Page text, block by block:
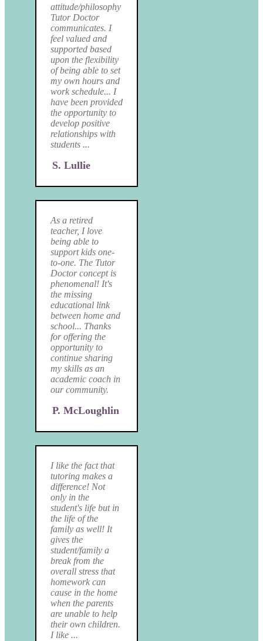
attitude/philosophy
Tutor Doctor
communicates. I
feel valued and
supported based
upon the flexibility
of being able to set
my own hours and
work schedule... I
have been provided
the opportunity to
develop positive
relationships with
students ...
S. Lullie
As a retired
teacher, I love
being able to
support kids one-
to-one. The Tutor
Doctor concept is
phenomenal! It's
the missing
educational link
between home and
school... Thanks
for offering the
opportunity to
continue sharing
my skills as an
academic coach in
our community.
P. McLoughlin
I like the fact that
tutoring makes a
difference! Not
only in the
student's life but in
the life of the
family as well! It
gives the
student/family a
break from the
overall stress that
homework can
cause in the home
when the parents
are unable to help
their own children.
I like ...